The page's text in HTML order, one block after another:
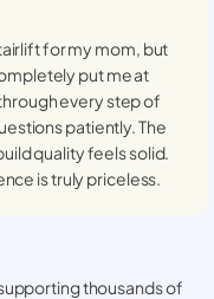
for my mom, but
put me at
every step of
patiently. The
quality feels solid.
is truly priceless.
thousands of